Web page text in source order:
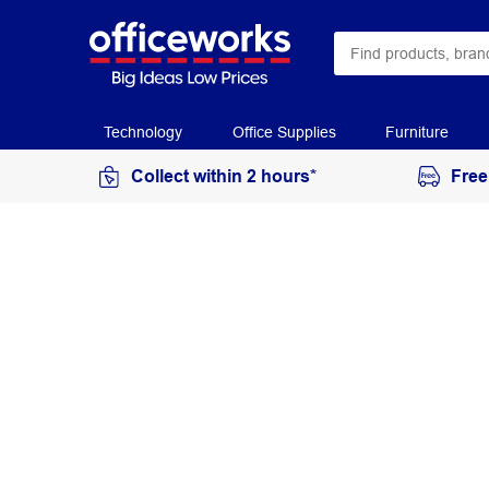
Technology Office Supplies Furniture
Collect within 2 hours*